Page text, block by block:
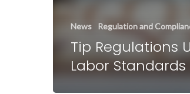
News Regulation and
Tip Regulations
Labor Standards